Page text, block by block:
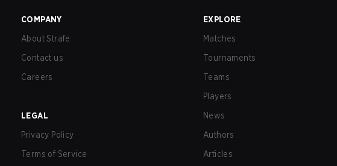
COMPANY
About Strafe
Contact us
Careers
LEGAL
Privacy Policy
Terms of Service
EXPLORE
Matches
Tournaments
Teams
Players
News
Authors
Articles